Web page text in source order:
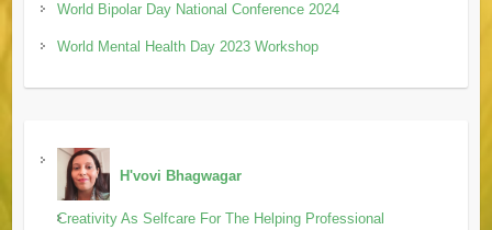
World Bipolar Day National Conference 2024
World Mental Health Day 2023 Workshop
H'vovi Bhagwagar
Creativity As Selfcare For The Helping Professional